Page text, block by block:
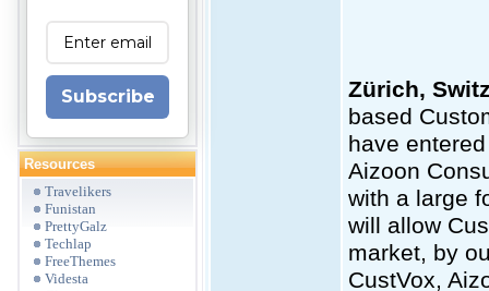
Subscribe
Resources
Travelikers
Funistan
PrettyGalz
Techlap
FreeThemes
Videsta
Zürich,
based
have
Aizoon
with a large
will allow
market, by
CustVox,